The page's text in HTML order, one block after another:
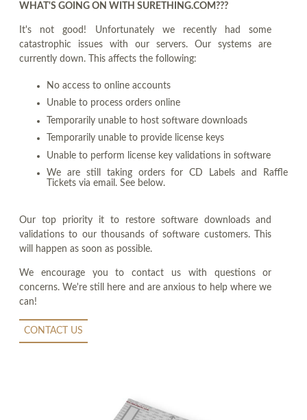
WHAT'S GOING ON WITH SURETHING.COM???
It's not good! Unfortunately we recently had some
catastrophic issues with our servers. Our systems are
currently down. This affects the following:
No access to online accounts
Unable to process orders online
Temporarily unable to host software downloads
Temporarily unable to provide license keys
Unable to perform license key validations in software
We are still taking orders for CD Labels and Raffle
Tickets via email. See below.
Our top priority it to restore software downloads and
validations to our thousands of software customers. This
will happen as soon as possible.
We encourage you to contact us with questions or
concerns. We're still here and are anxious to help where we
can!
CONTACT US